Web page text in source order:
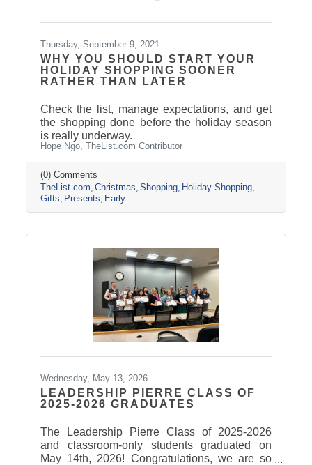
Thursday, September 9, 2021
WHY YOU SHOULD START YOUR
HOLIDAY SHOPPING SOONER
RATHER THAN LATER
Check the list, manage expectations, and get
the shopping done before the holiday season
is really underway.
Hope Ngo, TheList.com Contributor
(0) Comments
TheList.com Christmas Shopping Holiday Shopping
Gifts Presents Early
Wednesday, May 13, 2026
LEADERSHIP PIERRE CLASS OF
2025-2026 GRADUATES
The Leadership Pierre Class of 2025-2026
and classroom-only students graduated on
May 14th, 2026! Congratulations, we are so